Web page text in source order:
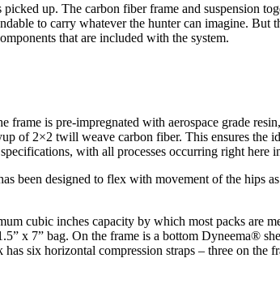
picked up. The carbon fiber frame and suspension
to carry whatever the hunter can imagine. But
that are included with the system.
is pre-impregnated with aerospace grade
of 2×2 twill weave carbon fiber. This ensures the
with all processes occurring right here
been designed to flex with movement of the hips
cubic inches capacity by which most packs are
x 7” bag. On the frame is a bottom Dyneema®
six horizontal compression straps – three on the